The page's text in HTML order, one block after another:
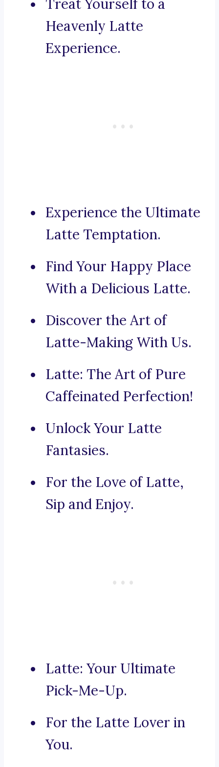
Treat Yourself to a
Heavenly Latte
Experience.
Experience the Ultimate
Latte Temptation.
Find Your Happy Place
With a Delicious Latte.
Discover the Art of
Latte-Making With Us.
Latte: The Art of Pure
Caffeinated Perfection!
Unlock Your Latte
Fantasies.
For the Love of Latte,
Sip and Enjoy.
Latte: Your Ultimate
Pick-Me-Up.
For the Latte Lover in
You.